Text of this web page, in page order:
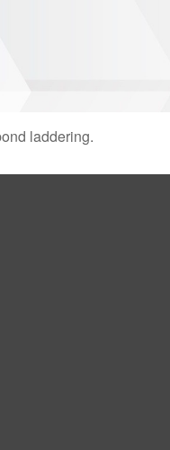
laddering.